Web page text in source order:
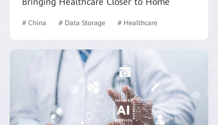
# China # Data Storage # Healthcare